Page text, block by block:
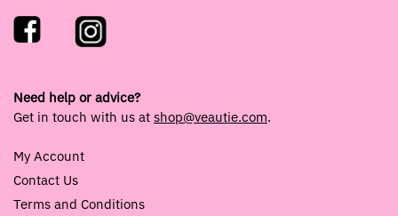
Need help or advice?
Get in touch with us at shop@veautie.com.
My Account
Contact Us
Terms and Conditions